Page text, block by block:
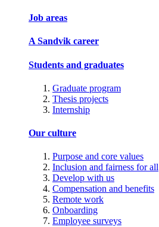
Job areas
A Sandvik career
Students and graduates
Graduate program
Thesis projects
Internship
Our culture
Purpose and core values
Inclusion and fairness for all
Develop with us
Compensation and benefits
Remote work
Onboarding
Employee surveys